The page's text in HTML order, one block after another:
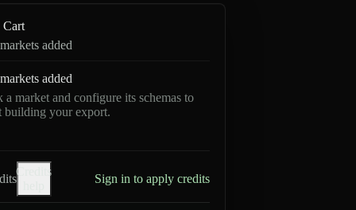
Cart
added
added
a market and configure its schemas to
building your export.
Credits
Sign in to apply credits